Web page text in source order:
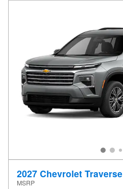
2027 Chevrolet
MSRP